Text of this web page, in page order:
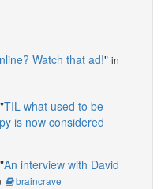
Watch that ad!" in
TIL what used to be
is now considered
An interview with David
braincrave